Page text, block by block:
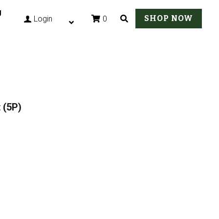
Login 0 SHOP NOW